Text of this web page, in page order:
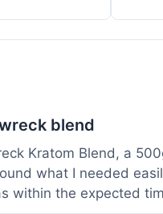
blend
Kratom Blend, a
what I needed
within the expected